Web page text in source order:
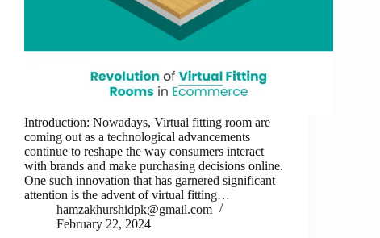
Introduction: Nowadays, Virtual fitting room are
coming out as a technological advancements
continue to reshape the way consumers interact
with brands and make purchasing decisions online.
One such innovation that has garnered significant
attention is the advent of virtual fitting…
hamzakhurshidpk@gmail.com
February 22, 2024